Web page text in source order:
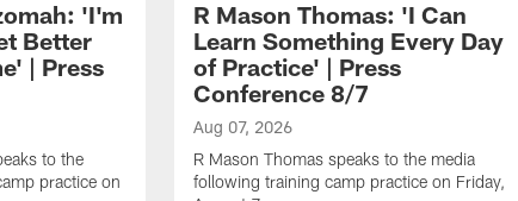
'I'm
Better
| Press
to the
practice on
R Mason Thomas: 'I Can
Learn Something Every Day
of Practice' | Press
Conference 8/7
Aug 07, 2026
R Mason Thomas speaks to the media
following training camp practice on Friday,